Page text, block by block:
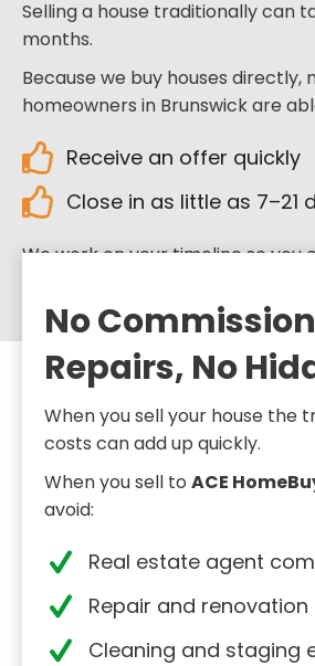
Selling a house traditionally can
months.
Because we buy houses directly,
homeowners in Brunswick are
Receive an offer quickly
Close in as little as 7–21
We work on your timeline so you
No
Repairs, No
When you sell your house the
costs can add up quickly.
When you sell to ACE
avoid:
Real estate agent
Repair and
Cleaning and staging